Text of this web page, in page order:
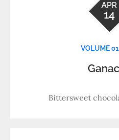
APR
14
VOLUME
Bittersweet